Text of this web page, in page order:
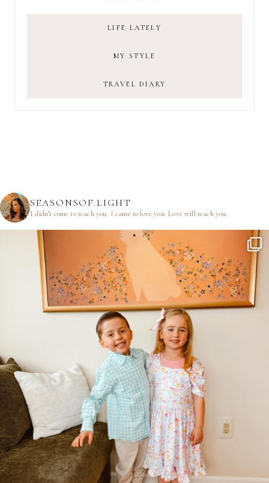
LIFE LATELY
MY STYLE
TRAVEL DIARY
SEASONSOF.LIGHT
I didn’t come to teach you. I came to love you.Love will teach you.